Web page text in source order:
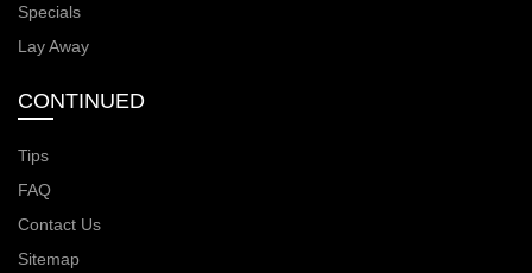
Specials
Lay Away
CONTINUED
Tips
FAQ
Contact Us
Sitemap